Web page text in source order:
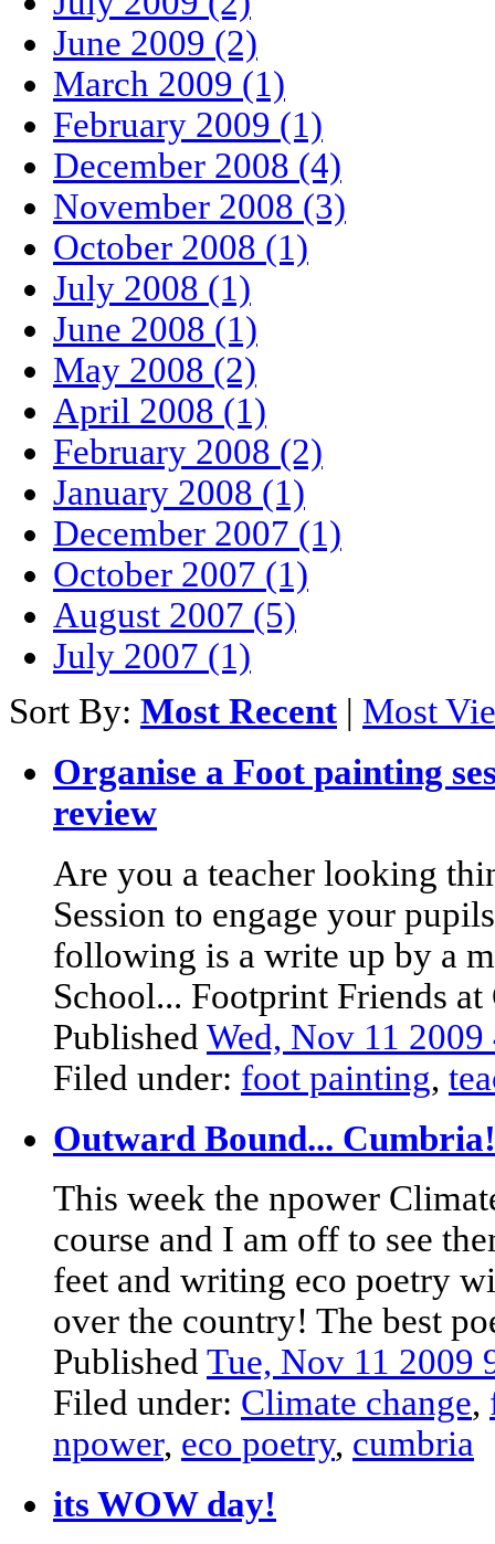
June 2009 (2)
March 2009 (1)
February 2009 (1)
December 2008 (4)
November 2008 (3)
October 2008 (1)
July 2008 (1)
June 2008 (1)
May 2008 (2)
April 2008 (1)
February 2008 (2)
January 2008 (1)
December 2007 (1)
October 2007 (1)
August 2007 (5)
July 2007 (1)
Sort By: Most Recent | Most
Organise a Foot painting
review
Are you a teacher looking
Session to engage your
following is a write up by a
School... Footprint Friends
Published Wed, Nov 11
Filed under: foot painting,
Outward Bound... Cumbria!
This week the npower
course and I am off to see
feet and writing eco poetry
over the country! The best
Published Tue, Nov 11 2009
Filed under: Climate change,
npower, eco poetry, cumbria
its WOW day!